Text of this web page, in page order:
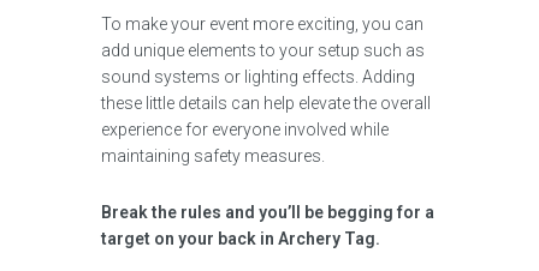
To make your event more exciting, you can
add unique elements to your setup such as
sound systems or lighting effects. Adding
these little details can help elevate the overall
experience for everyone involved while
maintaining safety measures.
Break the rules and you’ll be begging for a
target on your back in Archery Tag.